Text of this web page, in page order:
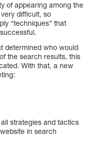
of appearing among the
difficult, so
“techniques” that
determined who would
the search results, this
With that, a new
strategies and tactics
in search